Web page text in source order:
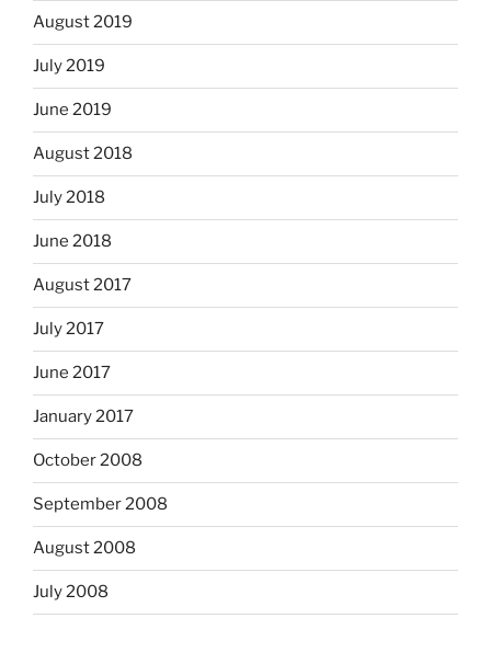
August 2019
July 2019
June 2019
August 2018
July 2018
June 2018
August 2017
July 2017
June 2017
January 2017
October 2008
September 2008
August 2008
July 2008